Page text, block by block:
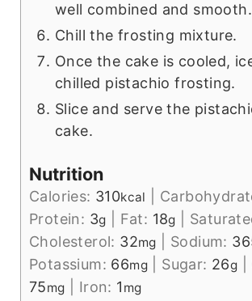
well combined and smooth.
Chill the frosting mixture.
Once the cake is cooled,
chilled pistachio frosting.
Slice and serve the
cake.
Nutrition
Calories: 310kcal
Protein: 3g Fat: 18g
Cholesterol: 32mg Sodium:
Potassium: 66mg| Sugar: 26g
75mg Iron: 1 mg